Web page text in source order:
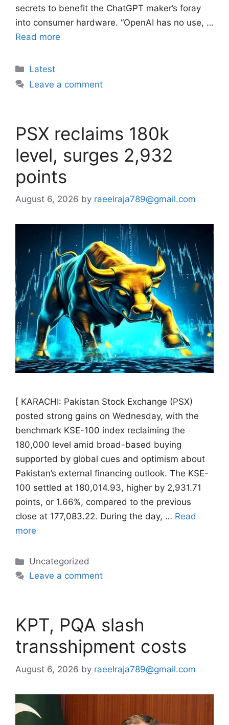
secrets to benefit the ChatGPT maker’s ​foray
into consumer hardware. “OpenAI has ​no use, …
Read more
Categories
Latest
Leave a comment
PSX reclaims 180k
level, surges 2,932
points
August 6, 2026 by raeelraja789@gmail.com
[ KARACHI: Pakistan Stock Exchange (PSX)
posted strong gains on Wednesday, with the
benchmark KSE-100 index reclaiming the
180,000 level amid broad-based buying
supported by global cues and optimism about
Pakistan’s external financing outlook. The KSE-
100 settled at 180,014.93, higher by 2,931.71
points, or 1.66%, compared to the previous
close at 177,083.22. During the day, … Read
more
Categories
Uncategorized
Leave a comment
KPT, PQA slash
transshipment costs
August 6, 2026 by raeelraja789@gmail.com